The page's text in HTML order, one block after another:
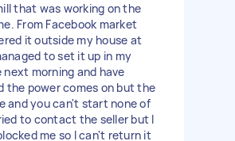
that was working on the
From Facebook market
it outside my house at
to set it up in my
morning and have
the power comes on but the
and you can't start none of
to contact the seller but I
me so I can't return it